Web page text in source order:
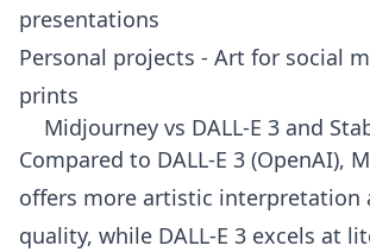
presentations
Personal projects - Art for social
prints
Midjourney vs DALL-E 3 and
Compared to DALL-E 3 (OpenAI),
offers more artistic interpretation
quality, while DALL-E 3 excels at